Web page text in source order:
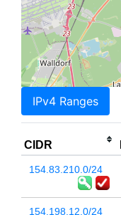
IPv4 Ranges
CIDR
154.83.210.0/24
154.198.12.0/24